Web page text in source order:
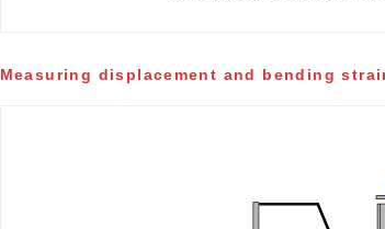
Measuring displacement and bending